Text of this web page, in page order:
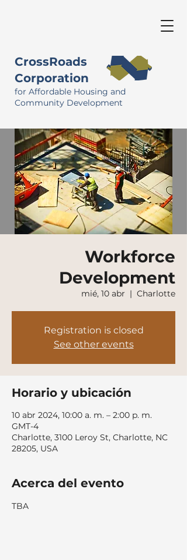
CrossRoads
Corporation
for Affordable Housing and
Community Development
Workforce
Development
mié, 10 abr
  |
Charlotte
Registration is closed
See other events
Horario y ubicación
10 abr 2024, 10:00 a. m. – 2:00 p. m.
GMT-4
Charlotte, 3100 Leroy St, Charlotte, NC
28205, USA
Acerca del evento
TBA